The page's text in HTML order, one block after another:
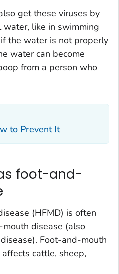
get these viruses by
like in swimming
the water is not properly
water can become
from a person who
to Prevent It
foot-and-
(HFMD) is often
disease (also
Foot-and-mouth
cattle, sheep,